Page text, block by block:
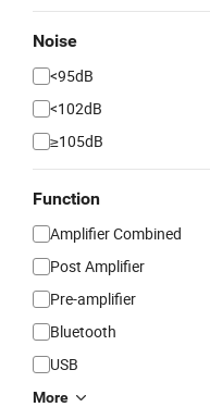
Noise
<95dB
<102dB
≥105dB
Function
Amplifier Combined
Post Amplifier
Pre-amplifier
Bluetooth
USB
More